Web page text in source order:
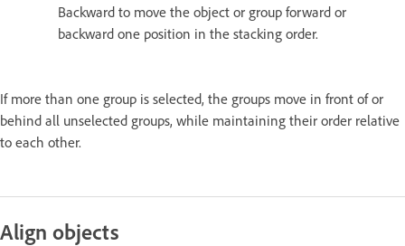
Backward to move the object or group forward or
backward one position in the stacking order.
If more than one group is selected, the groups move in front of or
behind all unselected groups, while maintaining their order relative
to each other.
Align objects